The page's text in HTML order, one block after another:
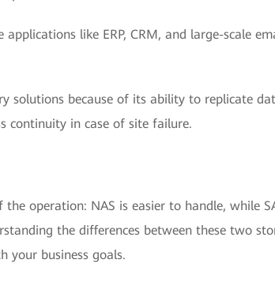
like ERP, CRM, and large-scale
solutions because of its ability to replicate
continuity in case of site failure.
operation: NAS is easier to handle, while
the differences between these two
your business goals.